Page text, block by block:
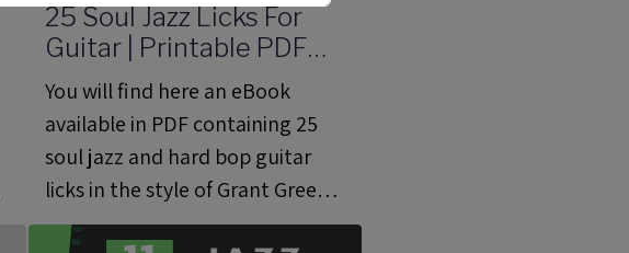
25 Soul Jazz Licks For
Guitar | Printable PDF
Method With Tabs,
Analysis And Audio files
You will find here an eBook
available in PDF containing 25
soul jazz and hard bop guitar
licks in the style of Grant Green,
Melvin Sparks, George Benson.